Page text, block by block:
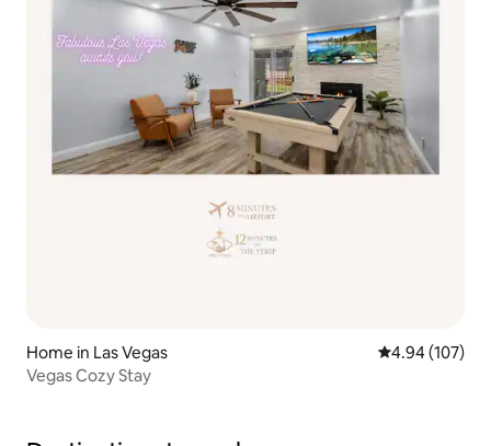
Home in Las Vegas 4.94 out of 5
4.94 (107)
Vegas Cozy Stay